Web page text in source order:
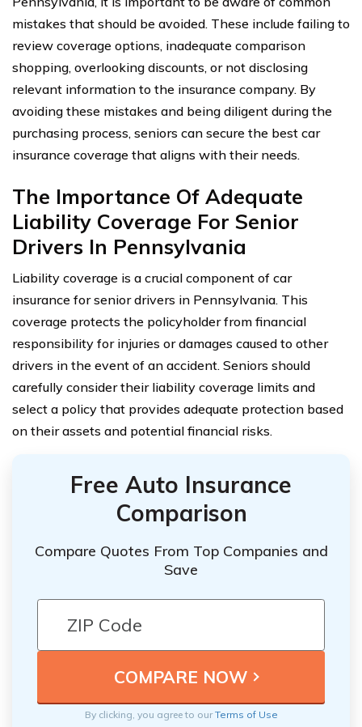
mistakes that should be avoided. These include failing to
review coverage options, inadequate comparison
shopping, overlooking discounts, or not disclosing
relevant information to the insurance company. By
avoiding these mistakes and being diligent during the
purchasing process, seniors can secure the best car
insurance coverage that aligns with their needs.
The Importance Of Adequate
Liability Coverage For Senior
Drivers In Pennsylvania
Liability coverage is a crucial component of car
insurance for senior drivers in Pennsylvania. This
coverage protects the policyholder from financial
responsibility for injuries or damages caused to other
drivers in the event of an accident. Seniors should
carefully consider their liability coverage limits and
select a policy that provides adequate protection based
on their assets and potential financial risks.
Free Auto Insurance
Comparison
Compare Quotes From Top Companies and
Save
By clicking, you agree to ourTerms of Use